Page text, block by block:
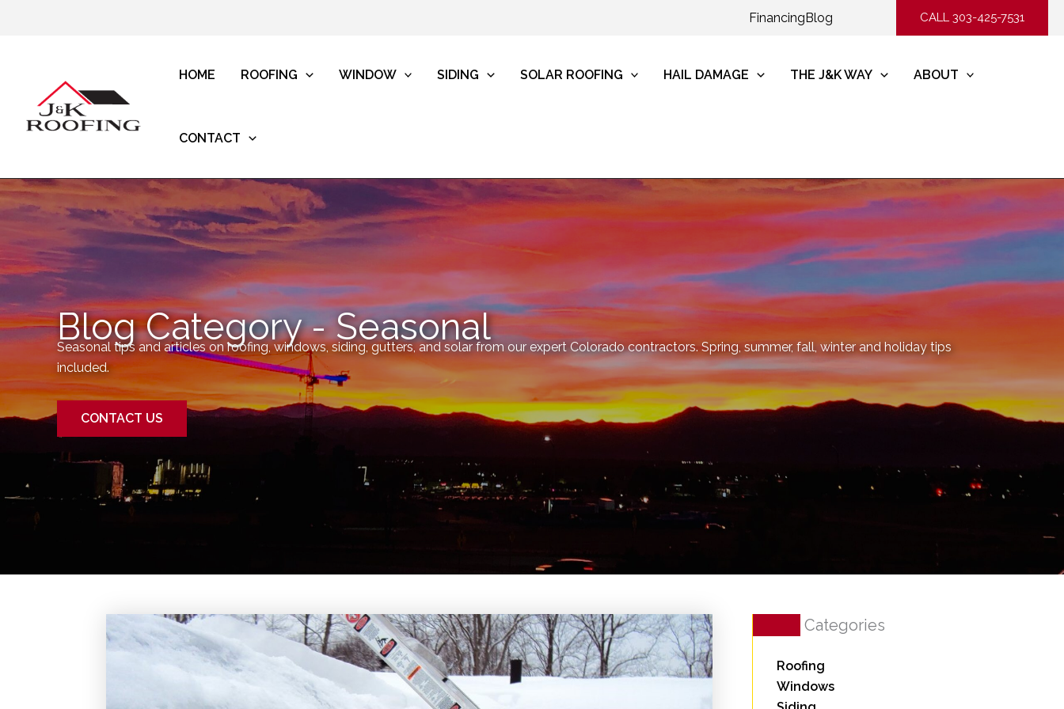
FinancingBlog CALL 303-425-7531
HOME ROOFING WINDOW SIDING SOLAR ROOFING HAIL DAMAGE THE J&K WAY ABOUT
CONTACT
Blog Category - Seasonal
Seasonal tips and articles on roofing, windows, siding, gutters, and solar from our expert Colorado contractors. Spring, summer, fall, winter and holiday tips
included.
CONTACT US
Categories
Roofing
Windows